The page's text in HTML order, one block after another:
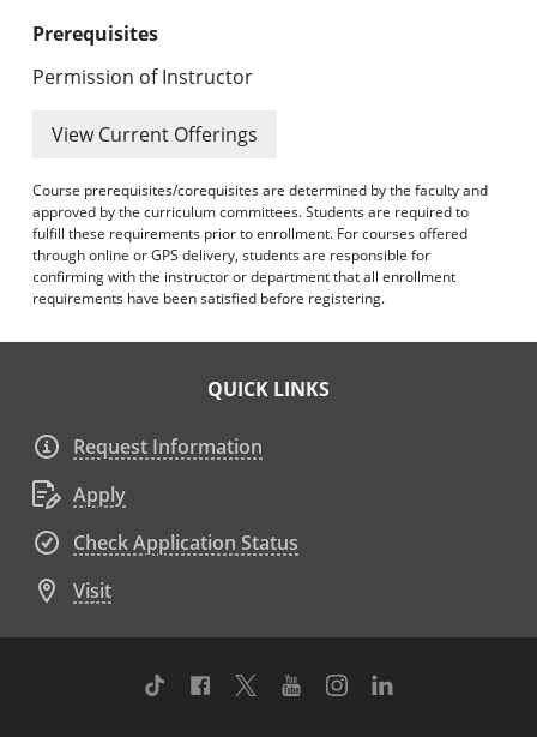
Print My Catalog
Prerequisites
Permission of Instructor
View Current Offerings
Course prerequisites/corequisites are determined by the faculty and
approved by the curriculum committees. Students are required to
fulfill these requirements prior to enrollment. For courses offered
through online or GPS delivery, students are responsible for
confirming with the instructor or department that all enrollment
requirements have been satisfied before registering.
QUICK LINKS
Request Information
Apply
Check Application Status
Visit
TikTok Facebook
TwitterYoutubeInstagram